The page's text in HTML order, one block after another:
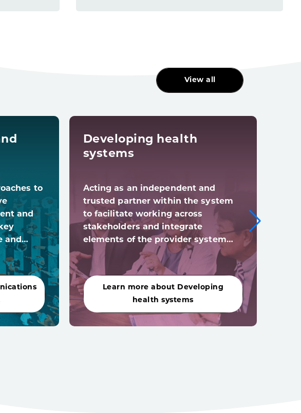
View all
to
and
and…
Developing health
systems
Acting as an independent and
trusted partner within the system
to facilitate working across
stakeholders and integrate
elements of the provider system…
Learn more about Developing
health systems